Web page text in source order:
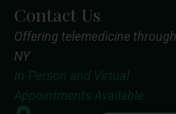
Contact Us
Offering telemedicine
NY
In-Person and Virtual
Appointments Available